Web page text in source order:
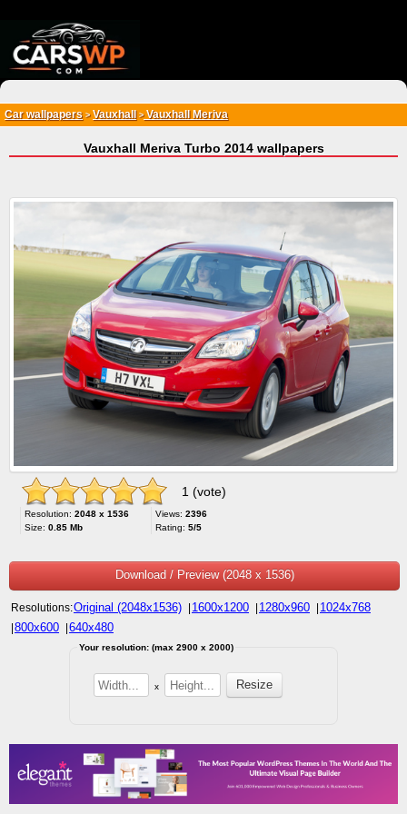
Car wallpapers > Vauxhall >Vauxhall Meriva
Vauxhall Meriva Turbo 2014 wallpapers
1 (vote)
Resolution: 2048 x 1536
Size: 0.85 Mb
Views: 2396
Rating: 5/5
Download / Preview (2048 x 1536)
Resolutions:Original (2048x1536) 1600x1200 1280x960 1024x768
800x600 640x480
Your resolution: (max 2900 x 2000)
x